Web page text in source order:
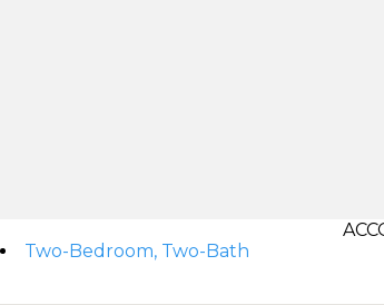
Two-Bedroom, Two-Bath